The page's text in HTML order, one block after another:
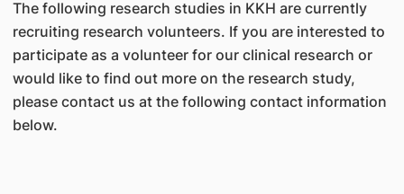
The following research studies in KKH are currently
recruiting research volunteers. If you are interested to
participate as a volunteer for our clinical research or
would like to find out more on the research study,
please contact us at the following contact information
below.